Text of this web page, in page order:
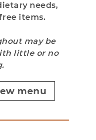
needs,
items.
may be
little or no
menu